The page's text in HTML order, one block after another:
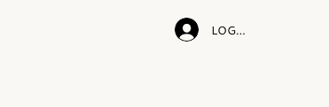
LOG IN